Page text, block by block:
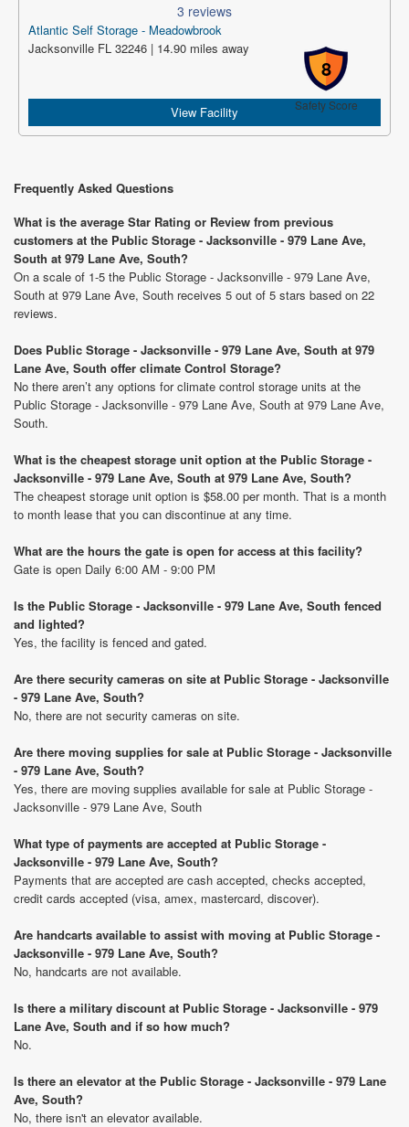
3 reviews
Atlantic Self Storage - Meadowbrook
8
Safety Score
Jacksonville FL 32246 | 14.90 miles away
View Facility
Frequently Asked Questions
What is the average Star Rating or Review from previous
customers at the Public Storage - Jacksonville - 979 Lane Ave,
South at 979 Lane Ave, South?
On a scale of 1-5 the Public Storage - Jacksonville - 979 Lane Ave,
South at 979 Lane Ave, South receives 5 out of 5 stars based on 22
reviews.
Does Public Storage - Jacksonville - 979 Lane Ave, South at 979
Lane Ave, South offer climate Control Storage?
No there aren’t any options for climate control storage units at the
Public Storage - Jacksonville - 979 Lane Ave, South at 979 Lane Ave,
South.
What is the cheapest storage unit option at the Public Storage -
Jacksonville - 979 Lane Ave, South at 979 Lane Ave, South?
The cheapest storage unit option is $58.00 per month. That is a month
to month lease that you can discontinue at any time.
What are the hours the gate is open for access at this facility?
Gate is open Daily 6:00 AM - 9:00 PM
Is the Public Storage - Jacksonville - 979 Lane Ave, South fenced
and lighted?
Yes, the facility is fenced and gated.
Are there security cameras on site at Public Storage - Jacksonville
- 979 Lane Ave, South?
No, there are not security cameras on site.
Are there moving supplies for sale at Public Storage - Jacksonville
- 979 Lane Ave, South?
Yes, there are moving supplies available for sale at Public Storage -
Jacksonville - 979 Lane Ave, South
What type of payments are accepted at Public Storage -
Jacksonville - 979 Lane Ave, South?
Payments that are accepted are cash accepted, checks accepted,
credit cards accepted (visa, amex, mastercard, discover).
Are handcarts available to assist with moving at Public Storage -
Jacksonville - 979 Lane Ave, South?
No, handcarts are not available.
Is there a military discount at Public Storage - Jacksonville - 979
Lane Ave, South and if so how much?
No.
Is there an elevator at the Public Storage - Jacksonville - 979 Lane
Ave, South?
No, there isn't an elevator available.